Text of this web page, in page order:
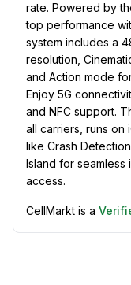
rate. Powered by
top performance
system includes a
resolution,
and Action mode
Enjoy 5G
and NFC support.
all carriers, runs on
like Crash
Island for seamless
access.
CellMarkt is a